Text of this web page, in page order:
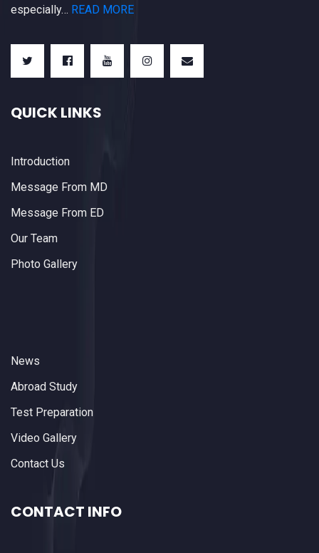
especially… READ MORE
QUICK LINKS
Introduction
Message From MD
Message From ED
Our Team
Photo Gallery
News
Abroad Study
Test Preparation
Video Gallery
Contact Us
CONTACT INFO